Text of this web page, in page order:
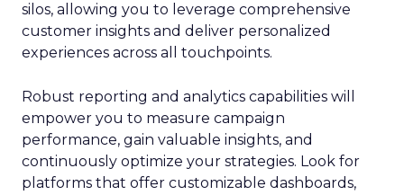
silos, allowing you to leverage comprehensive
customer insights and deliver personalized
experiences across all touchpoints.
Robust reporting and analytics capabilities will
empower you to measure campaign
performance, gain valuable insights, and
continuously optimize your strategies. Look for
platforms that offer customizable dashboards,